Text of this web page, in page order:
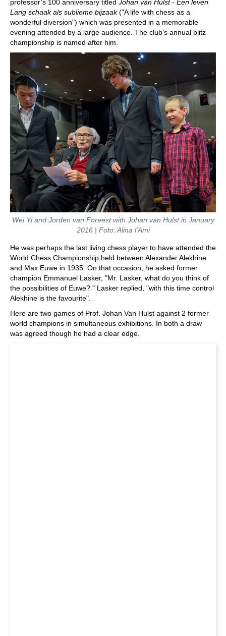
professor’s 100 anniversary titled Johan van Hulst - Een leven
Lang schaak als sublieme bijzaak("A life with chess as a
wonderful diversion") which was presented in a memorable
evening attended by a large audience. The club’s annual blitz
championship is named after him.
Wei Yi and Jorden van Foreest with Johan van Hulst in January
2016 | Foto: Alina l'Ami
He was perhaps the last living chess player to have attended the
World Chess Championship held between Alexander Alekhine
and Max Euwe in 1935. On that occasion, he asked former
champion Emmanuel Lasker, "Mr. Lasker, what do you think of
the possibilities of Euwe? " Lasker replied, "with this time control
Alekhine is the favourite".
Here are two games of Prof. Johan Van Hulst against 2 former
world champions in simultaneous exhibitions. In both a draw
was agreed though he had a clear edge.